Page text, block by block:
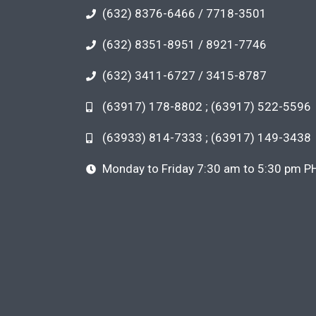
(632) 8376-6466 / 7718-3501
(632) 8351-8951 / 8921-7746
(632) 3411-6727 / 3415-8787
(63917) 178-8802 ; (63917) 522-5596
(63933) 814-7333 ; (63917) 149-3438
Monday to Friday 7:30 am to 5:30 pm